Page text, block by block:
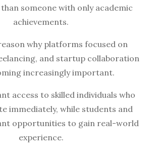
someone with only academic
achievements.
why platforms focused on
and startup collaboration
increasingly important.
access to skilled individuals who
immediately, while students and
opportunities to gain real-world
experience.